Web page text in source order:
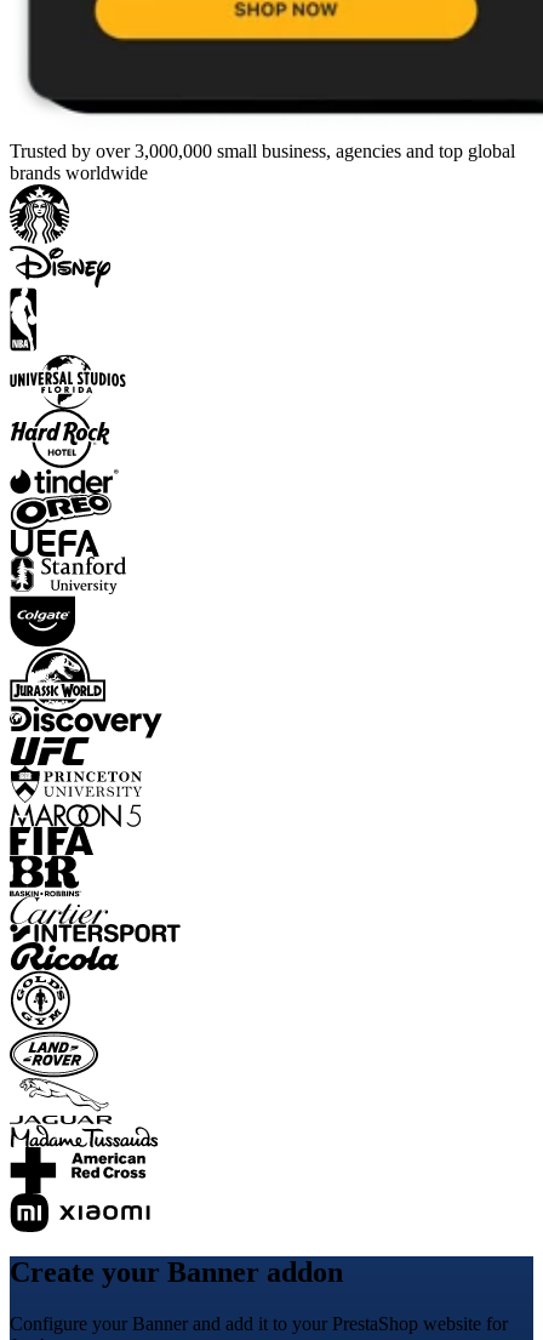
Trusted by over 3,000,000 small business, agencies and top global
brands worldwide
Create your Banner addon
Configure your Banner and add it to your PrestaShop website for